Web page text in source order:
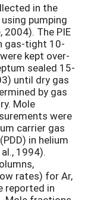
in the
pumping
2004). The PIE
gas-tight 10-
kept over-
sealed 15-
until dry gas
by gas
Mole
were
carrier gas
in helium
1994).
rates) for Ar,
reported in